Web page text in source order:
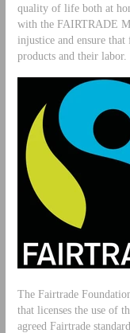
quality of life both at
with the FAIRTRADE
injustice and ensure
products and their labor.
The Fairtrade
that licenses the use of
agreed Fairtrade